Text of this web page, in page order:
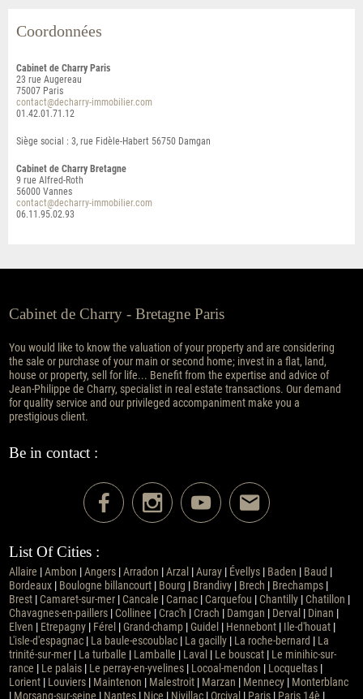
Coordonnées
Cabinet de Charry Paris
23 rue Augereau
75007 Paris
contact@decharry-immobilier.com
01.42.01.71.12
Siège social : 3, rue Fidèle-Habert 56750 Damgan
Cabinet de Charry Bretagne
9 rue Alfred-Roth
56000 Vannes
contact@decharry-immobilier.com
06.11.95.02.93
Cabinet de Charry - Bretagne Paris
You would like to know the valuation of your property and are considering
the sale or purchase of your main or second home; invest in a flat, land,
house or property, sell for life... Benefit from the expertise and advice of
Jean-Philippe de Charry, specialist in real estate transactions. Our demand
for quality service and our privileged accompaniment make you a
prestigious client.
Be in contact :
List Of Cities :
Allaire |Ambon |Angers|Arradon |Arzal |Auray| Évellys| Baden | Baud |
Bordeaux| Boulogne billancourt| Bourg | Brandivy| Brech | Brechamps|
Brest|Camaret-sur-mer|Cancale |Carnac|Carquefou |Chantilly|Chatillon |
Chavagnes-en-paillers|Collinee |Crac'h |Crach | Damgan | Derval | Dinan |
Elven | Etrepagny| Férel |Grand-champ|Guidel | Hennebont| Ile-d'houat|
L'isle-d'espagnac| La baule-escoublac| La gacilly| La roche-bernard | La
trinité-sur-mer| La turballe | Lamballe | Laval | Le bouscat| Le minihic-sur-
rance | Le palais| Le perray-en-yvelines| Locoal-mendon | Locqueltas|
Lorient| Louviers| Maintenon | Malestroit| Marzan | Mennecy| Monterblanc